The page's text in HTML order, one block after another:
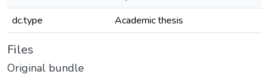
dc.type
Academic thesis
Files
Original bundle